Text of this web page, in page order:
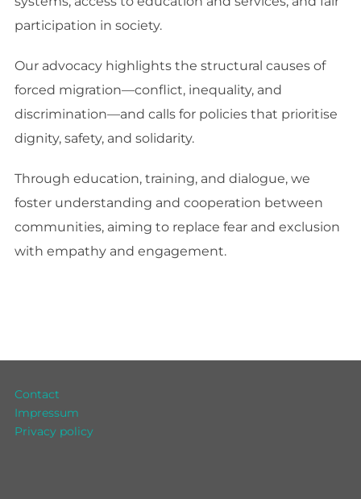
participation in society.
Our advocacy highlights the structural causes of
forced migration—conflict, inequality, and
discrimination—and calls for policies that prioritise
dignity, safety, and solidarity.
Through education, training, and dialogue, we
foster understanding and cooperation between
communities, aiming to replace fear and exclusion
with empathy and engagement.
Contact
Impressum
Privacy policy